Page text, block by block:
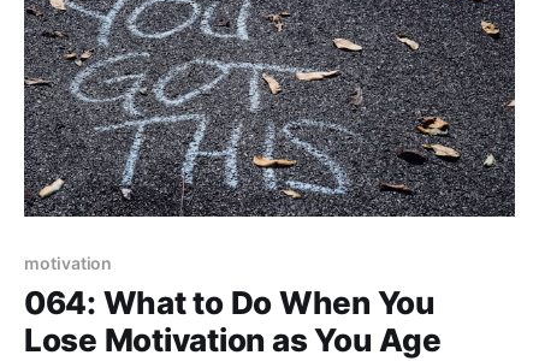
motivation
064: What to Do When You
Lose Motivation as You Age